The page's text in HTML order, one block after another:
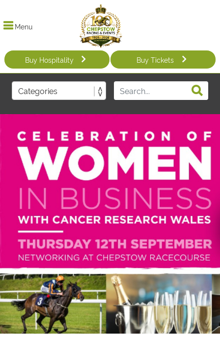
Menu
Buy Hospitality Buy Tickets